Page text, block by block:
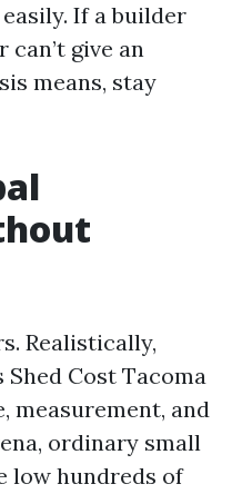
If a builder
give an
means, stay
Realistically,
Cost Tacoma
measurement, and
ordinary small
low hundreds of